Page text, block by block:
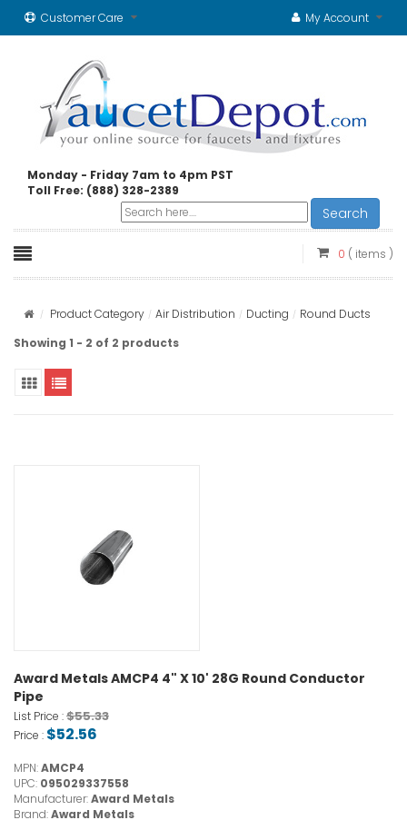
Customer Care My Account
Monday - Friday 7am to 4pm PST
Toll Free: (888) 328-2389
Search
0 ( items )
Product Category Air Distribution Ducting
Round Ducts
Showing 1 - 2 of 2 products
Award Metals AMCP4 4" X 10' 28G Round Conductor
Pipe
List Price :$55.33
Price : $52.56
MPN:AMCP4
UPC: 095029337558
Manufacturer:Award Metals
Brand:Award Metals